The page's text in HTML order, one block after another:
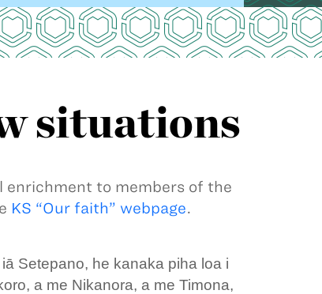
situations
enrichment to members of the
KS “Our faith” webpage.
Setepano, he kanaka piha loa i
a me Nikanora, a me Timona,